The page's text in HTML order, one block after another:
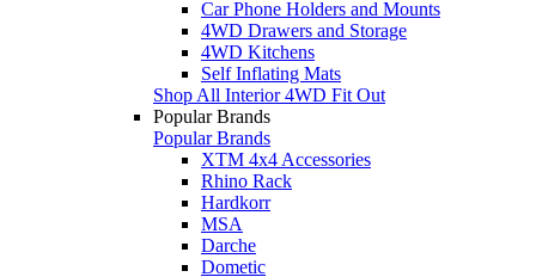
Car Phone Holders and Mounts
4WD Drawers and Storage
4WD Kitchens
Self Inflating Mats
Shop All Interior 4WD Fit Out
Popular Brands
Popular Brands
XTM 4x4 Accessories
Rhino Rack
Hardkorr
MSA
Darche
Dometic